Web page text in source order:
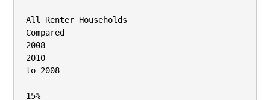
All Renter Households
Compared
2008
2010
to 2008
15%